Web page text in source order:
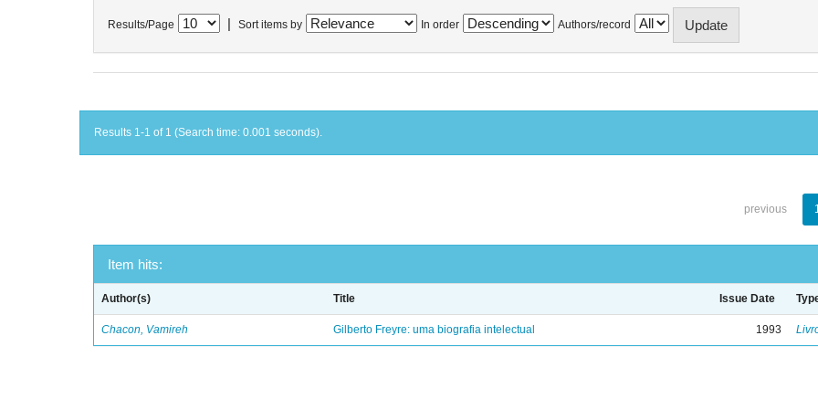
Results/Page Sort items by In order Authors/record
Results 1-1 of 1 (Search time: 0.001 seconds).
previous
Item hits:
Author(s) Title Issue Date
Chacon, Vamireh Gilberto Freyre: uma biografia intelectual 1993